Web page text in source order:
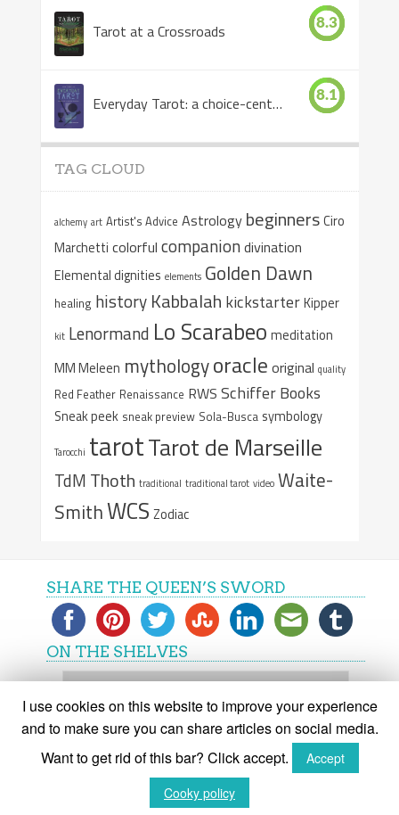
Tarot at a Crossroads 8.3
Everyday Tarot: a choice-centered book 8.1
TAG CLOUD
alchemy art Artist's Advice Astrology beginnersCiro
Marchetti colorful companiondivination
Elemental dignities elements Golden Dawn
healing history Kabbalah kickstarterKipper
kit Lenormand Lo Scarabeo meditation
MM Meleen mythologyoracle original quality
Red Feather Renaissance RWS Schiffer Books
Sneak peek sneak preview Sola-Busca symbology
Tarocchi tarotTarot de Marseille
TdM Thoth traditional traditional tarot video Waite-
SmithWCS Zodiac
SHARE THE QUEEN’S SWORD
ON THE SHELVES
On
shelves
(C) The Queen's Sword 2015-2018
I use cookies on this website to improve your experience
and to make sure you can share articles on social media.
Want to get rid of this bar? Click accept.
Accept
Cooky policy